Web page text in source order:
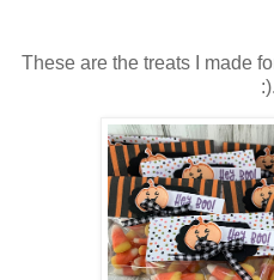
These are the treats I made
:).